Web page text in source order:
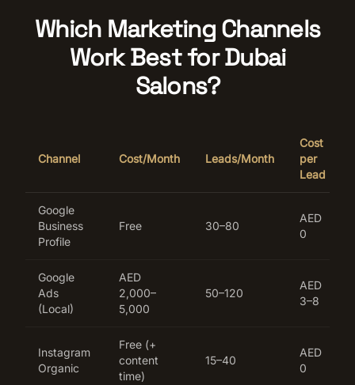
Which Marketing Channels
Work Best for Dubai
Salons?
Channel Cost/Month Leads/Month
Cost
per
Lead
Google
Business
Profile
Free 30–80
AED
0
Google
Ads
(Local)
AED
2,000–
5,000
50–120
AED
3–8
Instagram
Organic
Free (+
content
time)
15–40
AED
0